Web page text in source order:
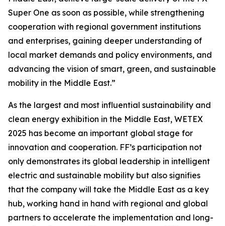
Super One as soon as possible, while strengthening
cooperation with regional government institutions
and enterprises, gaining deeper understanding of
local market demands and policy environments, and
advancing the vision of smart, green, and sustainable
mobility in the Middle East.”
As the largest and most influential sustainability and
clean energy exhibition in the Middle East, WETEX
2025 has become an important global stage for
innovation and cooperation. FF’s participation not
only demonstrates its global leadership in intelligent
electric and sustainable mobility but also signifies
that the company will take the Middle East as a key
hub, working hand in hand with regional and global
partners to accelerate the implementation and long-